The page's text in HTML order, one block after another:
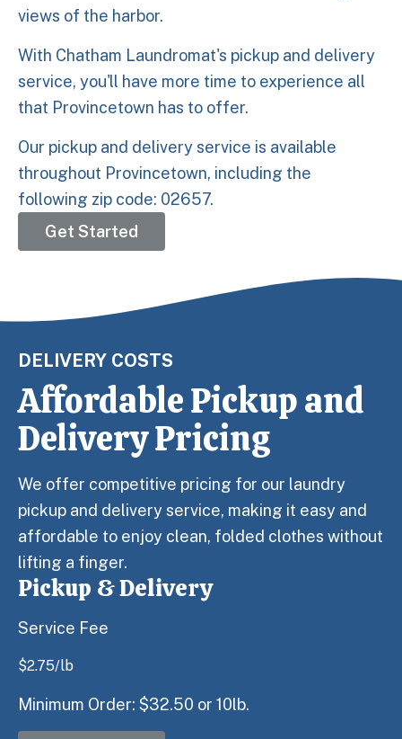
views of the harbor.
With Chatham Laundromat's pickup and delivery
service, you'll have more time to experience all
that Provincetown has to offer.
Our pickup and delivery service is available
throughout Provincetown, including the
following zip code: 02657.
Get Started
DELIVERY COSTS
Affordable Pickup and
Delivery Pricing
We offer competitive pricing for our laundry
pickup and delivery service, making it easy and
affordable to enjoy clean, folded clothes without
lifting a finger.
Pickup & Delivery
Service Fee
$2.75/lb
Minimum Order: $32.50 or 10lb.